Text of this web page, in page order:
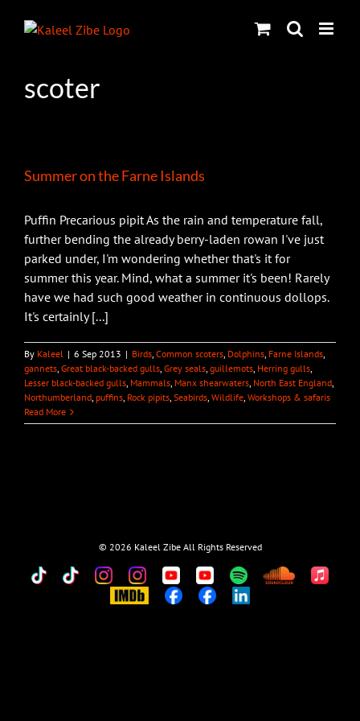
scoter
Summer on the Farne Islands
Puffin Precarious pipit As the rain and temperature fall,
further bending the already berry-laden rowan I've just
parked under, I'm wondering whether that's it for
summer this year. Mind, what a summer it's been! Rarely
have we had such good weather in continuous dollops.
It's certainly [...]
By Kaleel | 6 Sep 2013 | Birds, Common scoters, Dolphins, Farne Islands,
gannets, Great black-backed gulls, Grey seals, guillemots, Herring gulls,
Lesser black-backed gulls, Mammals, Manx shearwaters, North East England,
Northumberland, puffins, Rock pipits, Seabirds, Wildlife, Workshops & safaris
Read More
© 2026 Kaleel Zibe All Rights Reserved
TikTokCustomCustomCustomCustomCustomCustomCustomApple
IMDb CustomCustomCustom